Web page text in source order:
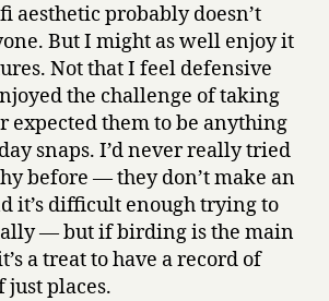
aesthetic probably doesn’t
But I might as well enjoy it
Not that I feel defensive
the challenge of taking
expected them to be anything
snaps. I’d never really tried
before — they don’t make an
it’s difficult enough trying to
— but if birding is the main
a treat to have a record of
just places.